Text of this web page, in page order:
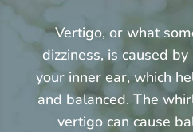
Vertigo, or what
dizziness, is caused
your inner ear, which
and balanced. The
vertigo can cause